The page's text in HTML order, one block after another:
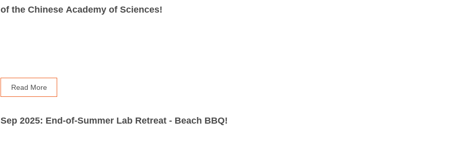
of the Chinese Academy of Sciences!
Read More
Sep 2025: End-of-Summer Lab Retreat - Beach BBQ!